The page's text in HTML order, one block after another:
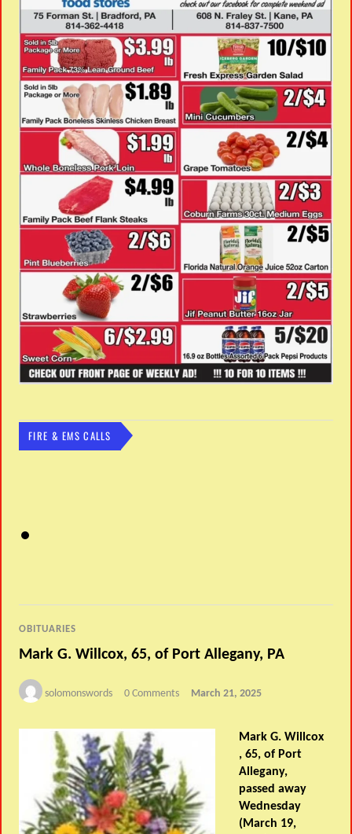
FIRE & EMS CALLS
OBITUARIES
Mark G. Willcox, 65, of Port Allegany, PA
solomonswords 0 Comments March 21, 2025
Mark G. Willcox
, 65, of Port
Allegany,
passed away
Wednesday
(March 19,